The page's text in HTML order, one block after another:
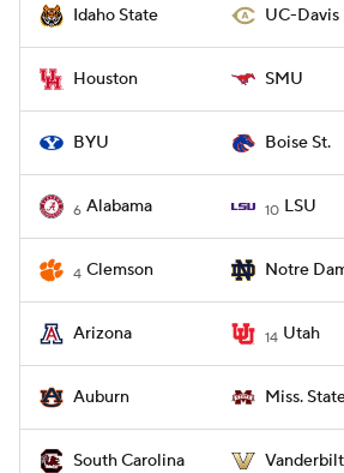
Idaho State UC-Davis
Houston SMU
BYU Boise St.
6 Alabama 10 LSU
4 Clemson Notre
Arizona 14 Utah
Auburn Miss.
South Carolina Vanderbilt